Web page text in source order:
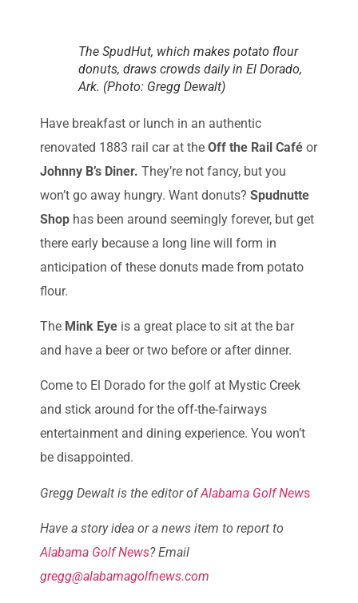
The SpudHut, which makes potato flour
donuts, draws crowds daily in El Dorado,
Ark. (Photo: Gregg Dewalt)
Have breakfast or lunch in an authentic
renovated 1883 rail car at the Off the Rail Café or
Johnny B’s Diner. They’re not fancy, but you
won’t go away hungry. Want donuts? Spudnutte
Shop has been around seemingly forever, but get
there early because a long line will form in
anticipation of these donuts made from potato
flour.
The Mink Eye is a great place to sit at the bar
and have a beer or two before or after dinner.
Come to El Dorado for the golf at Mystic Creek
and stick around for the off-the-fairways
entertainment and dining experience. You won’t
be disappointed.
Gregg Dewalt is the editor ofAlabama Golf News
Have a story idea or a news item to report to
Alabama Golf News? Email
gregg@alabamagolfnews.com